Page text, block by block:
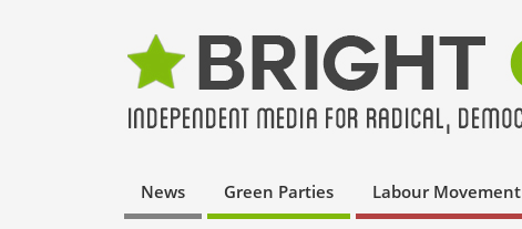
News Green Parties Labour Movement